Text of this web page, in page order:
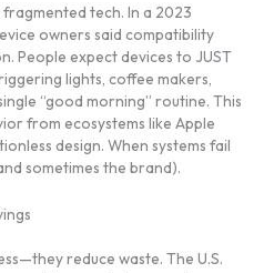
tech. In a 2023
owners said compatibility
People expect devices to JUST
lights, coffee makers,
“good morning” routine. This
from ecosystems like Apple
design. When systems fail
sometimes the brand).
reduce waste. The U.S.